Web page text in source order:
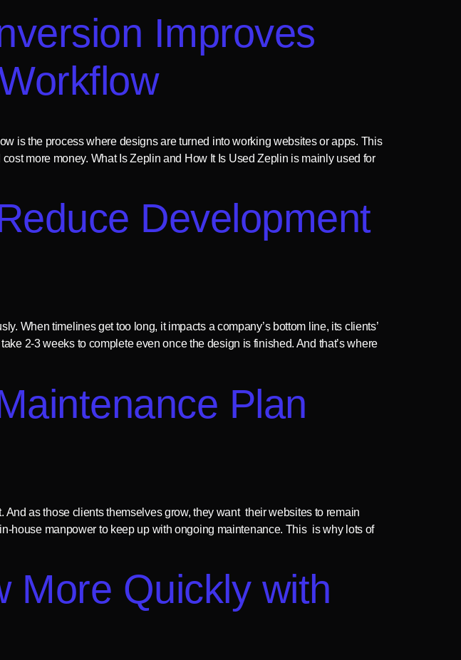
Improves
is the process where designs are turned into working websites or apps. This
more money. What Is Zeplin and How It Is Used Zeplin is mainly used for
Development
When timelines get too long, it impacts a company’s bottom line, its clients’
2-3 weeks to complete even once the design is finished. And that’s where
Plan
as those clients themselves grow, they want their websites to remain
house manpower to keep up with ongoing maintenance. This is why lots of
More Quickly with